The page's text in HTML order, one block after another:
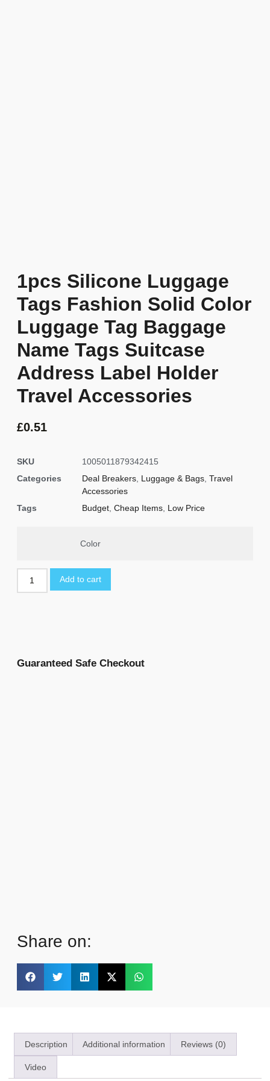
1pcs Silicone Luggage
Tags Fashion Solid Color
Luggage Tag Baggage
Name Tags Suitcase
Address Label Holder
Travel Accessories
£0.51
SKU
1005011879342415
Categories
Deal Breakers Luggage & Bags Travel
Accessories
Tags
Budget Cheap Items Low Price
Color
Add to cart
Guaranteed Safe Checkout
Share on:
Description Additional information Reviews (0)
Video